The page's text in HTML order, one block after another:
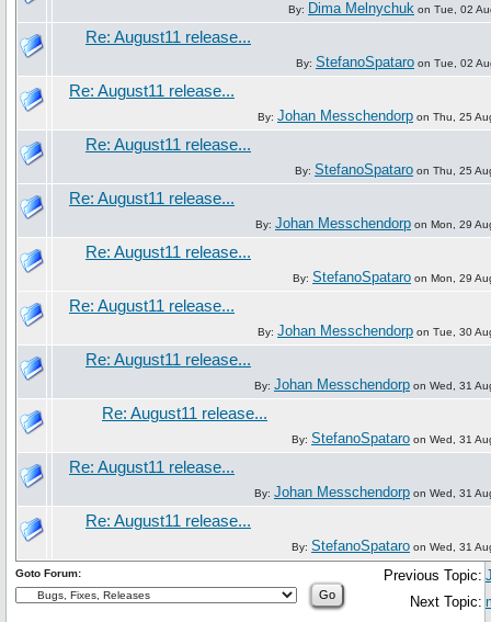
By: Dima Melnychuk on Tue, 02
Re: August11 release...
By: StefanoSpataro on Tue, 02
Re: August11 release...
By: Johan Messchendorp on Thu, 25
Re: August11 release...
By: StefanoSpataro on Thu, 25
Re: August11 release...
By: Johan Messchendorp on Mon, 29
Re: August11 release...
By: StefanoSpataro on Mon, 29
Re: August11 release...
By: Johan Messchendorp on Tue, 30
Re: August11 release...
By: Johan Messchendorp on Wed, 31
Re: August11 release...
By: StefanoSpataro on Wed, 31
Re: August11 release...
By: Johan Messchendorp on Wed, 31
Re: August11 release...
By: StefanoSpataro on Wed, 31
Previous Topic:
Next Topic:
Goto Forum: